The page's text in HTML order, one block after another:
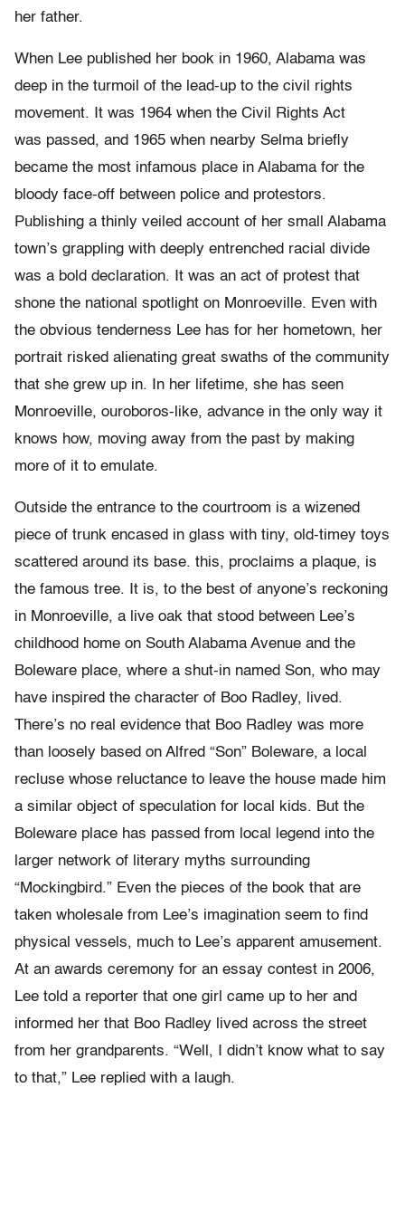
her father.
When Lee published her book in 1960, Alabama was
deep in the turmoil of the lead-up to the civil rights
movement. It was 1964 when the Civil Rights Act
was passed, and 1965 when nearby Selma briefly
became the most infamous place in Alabama for the
bloody face-off between police and protestors.
Publishing a thinly veiled account of her small Alabama
town’s grappling with deeply entrenched racial divide
was a bold declaration. It was an act of protest that
shone the national spotlight on Monroeville. Even with
the obvious tenderness Lee has for her hometown, her
portrait risked alienating great swaths of the community
that she grew up in. In her lifetime, she has seen
Monroeville, ouroboros-like, advance in the only way it
knows how, moving away from the past by making
more of it to emulate.
Outside the entrance to the courtroom is a wizened
piece of trunk encased in glass with tiny, old-timey toys
scattered around its base. this, proclaims a plaque, is
the famous tree. It is, to the best of anyone’s reckoning
in Monroeville, a live oak that stood between Lee’s
childhood home on South Alabama Avenue and the
Boleware place, where a shut-in named Son, who may
have inspired the character of Boo Radley, lived.
There’s no real evidence that Boo Radley was more
than loosely based on Alfred “Son” Boleware, a local
recluse whose reluctance to leave the house made him
a similar object of speculation for local kids. But the
Boleware place has passed from local legend into the
larger network of literary myths surrounding
“Mockingbird.” Even the pieces of the book that are
taken wholesale from Lee’s imagination seem to find
physical vessels, much to Lee’s apparent amusement.
At an awards ceremony for an essay contest in 2006,
Lee told a reporter that one girl came up to her and
informed her that Boo Radley lived across the street
from her grandparents. “Well, I didn’t know what to say
to that,” Lee replied with a laugh.